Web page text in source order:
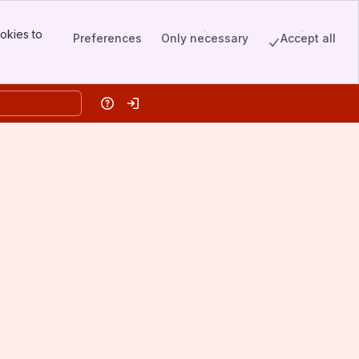
to
Preferences Only necessary Accept all
HelpLog in